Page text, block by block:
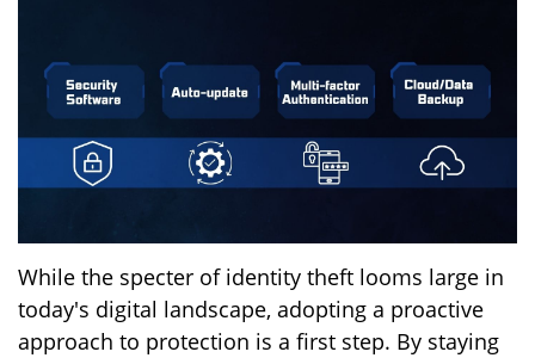
While the specter of identity theft looms large in
today's digital landscape, adopting a proactive
approach to protection is a first step. By staying